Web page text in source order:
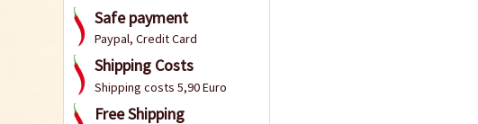
Safe payment
Paypal, Credit Card
Shipping Costs
Shipping costs 5,90 Euro
Free Shipping